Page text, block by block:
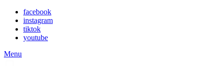
facebook
instagram
tiktok
youtube
Menu